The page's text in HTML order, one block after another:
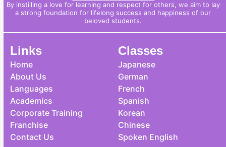
By instilling a love for learning and respect for others, we aim to lay
a strong foundation for lifelong success and happiness of our
beloved students.
Links
Home
About Us
Languages
Academics
Corporate Training
Franchise
Contact Us
Classes
Japanese
German
French
Spanish
Korean
Chinese
Spoken English